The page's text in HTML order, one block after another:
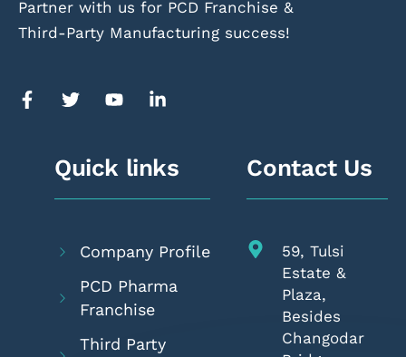
Partner with us for PCD Franchise &
Third-Party Manufacturing success!
Quick links
Company Profile
PCD Pharma
Franchise
Third Party
Contact Us
59, Tulsi
Estate &
Plaza,
Besides
Changodar